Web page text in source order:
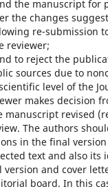
the manuscript for
the changes
re-submission
reviewer;
to reject the
sources due to
level of the
makes decision
manuscript revised
The authors
in the final
text and also its
and cover
board. In this